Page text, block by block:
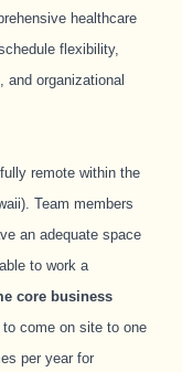
healthcare
flexibility,
and organizational
remote within the
Team members
an adequate space
to work a
core business
come on site to one
per year for